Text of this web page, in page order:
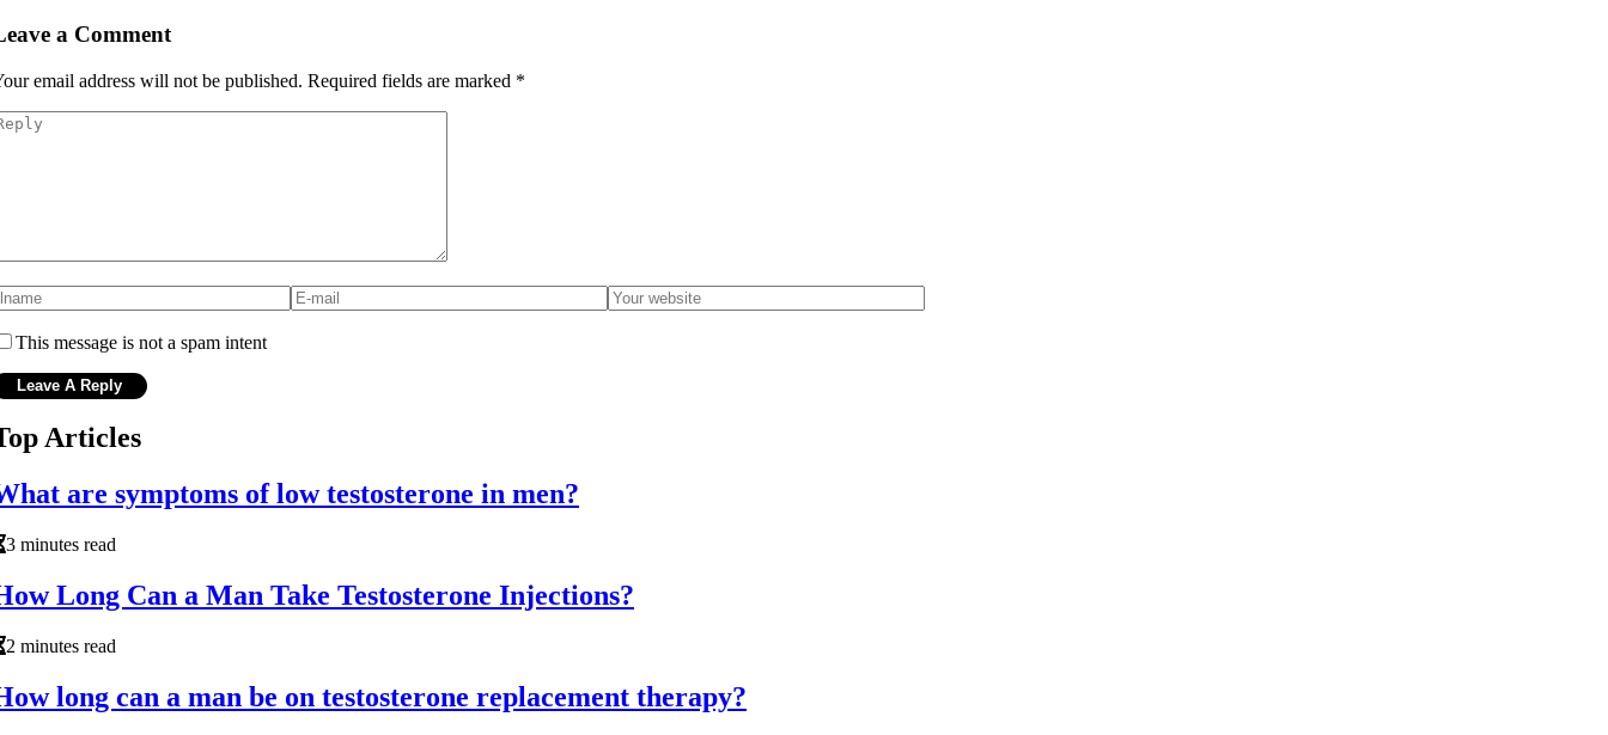
a Comment
email address will not be published. Required fields are marked *
This message is not a spam intent
Articles
are symptoms of low testosterone in men?
3 minutes read
Long Can a Man Take Testosterone Injections?
2 minutes read
long can a man be on testosterone replacement therapy?